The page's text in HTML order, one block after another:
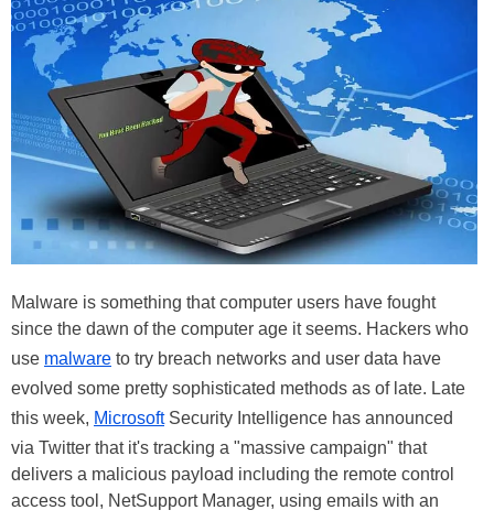
Malware is something that computer users have fought
since the dawn of the computer age it seems. Hackers who
use malware to try breach networks and user data have
evolved some pretty sophisticated methods as of late. Late
this week, MicrosoftSecurity Intelligence has announced
via Twitter that it's tracking a "massive campaign" that
delivers a malicious payload including the remote control
access tool, NetSupport Manager, using emails with an